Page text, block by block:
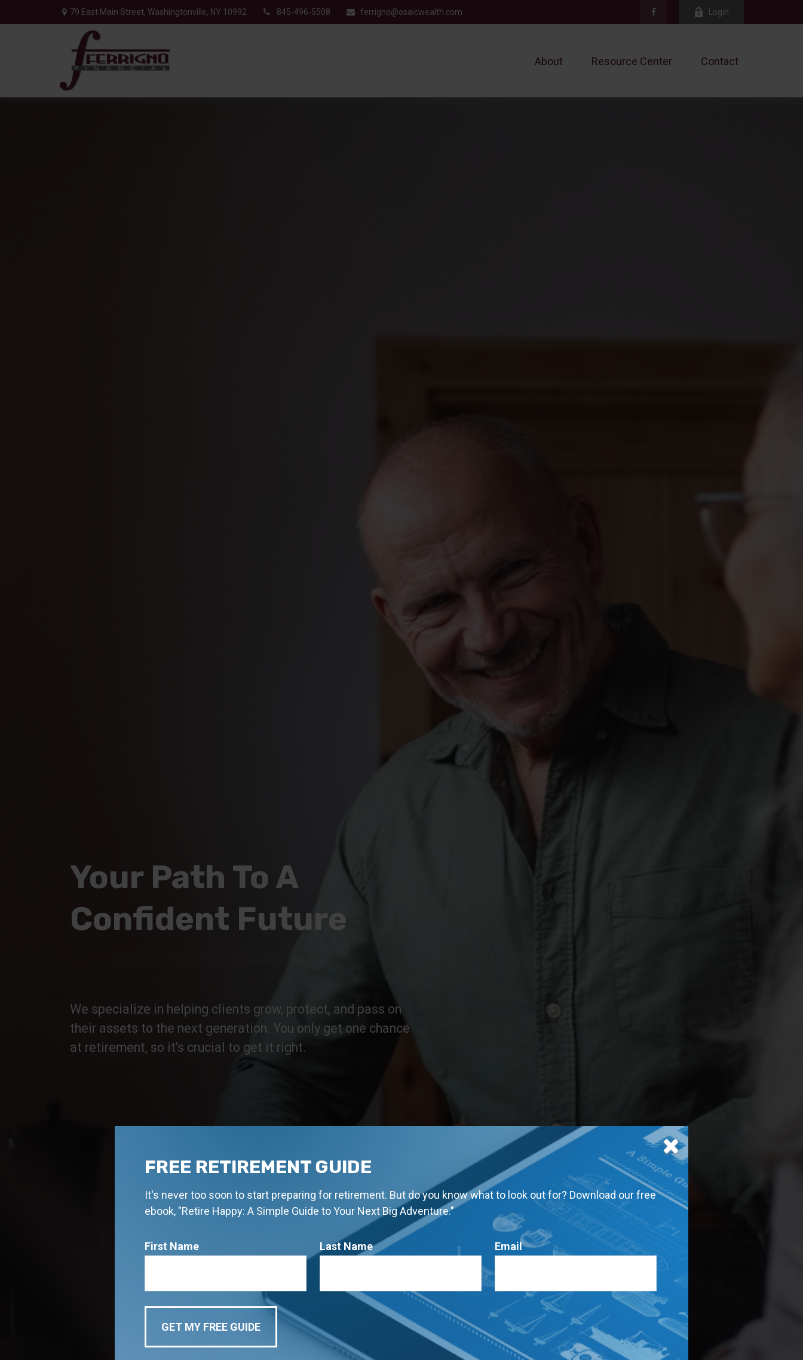
79 East Main Street, Washingtonville, NY 10992 845-496-5508 ferrigno@osaicwealth.com Login
About Resource Center Contact
Your Path To A
Confident Future
We specialize in helping clients grow, protect, and pass on
their assets to the next generation. You only get one chance
at retirement, so it's crucial to get it right.
FREE RETIREMENT GUIDE
It's never too soon to start preparing for retirement. But do you know what to look out for? Download our free
ebook, "Retire Happy: A Simple Guide to Your Next Big Adventure."
First Name Last Name Email